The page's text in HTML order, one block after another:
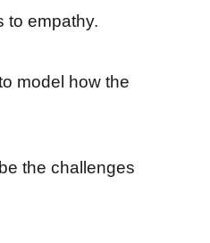
to empathy.
model how the
the challenges